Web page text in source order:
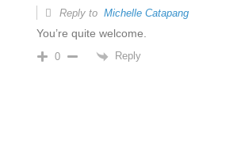
Reply to Michelle Catapang
You’re quite welcome.
0 Reply